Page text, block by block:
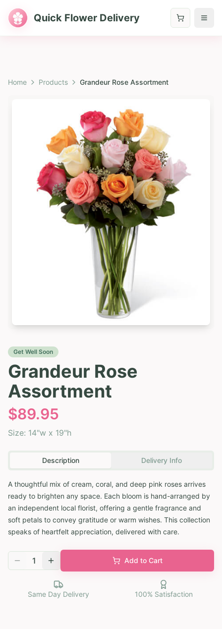
Quick Flower Delivery
Home Products Grandeur Rose Assortment
Get Well Soon
Grandeur Rose
Assortment
$89.95
Size: 14"w x 19"h
Description Delivery Info
A thoughtful mix of cream, coral, and deep pink roses arrives
ready to brighten any space. Each bloom is hand-arranged by
an independent local florist, offering a gentle fragrance and
soft petals to convey gratitude or warm wishes. This collection
speaks of heartfelt appreciation, delivered with care.
1 Add to Cart
Same Day Delivery 100% Satisfaction